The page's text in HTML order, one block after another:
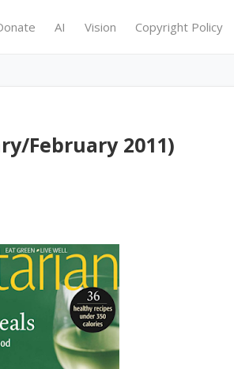
AI Vision Copyright Policy
February 2011)